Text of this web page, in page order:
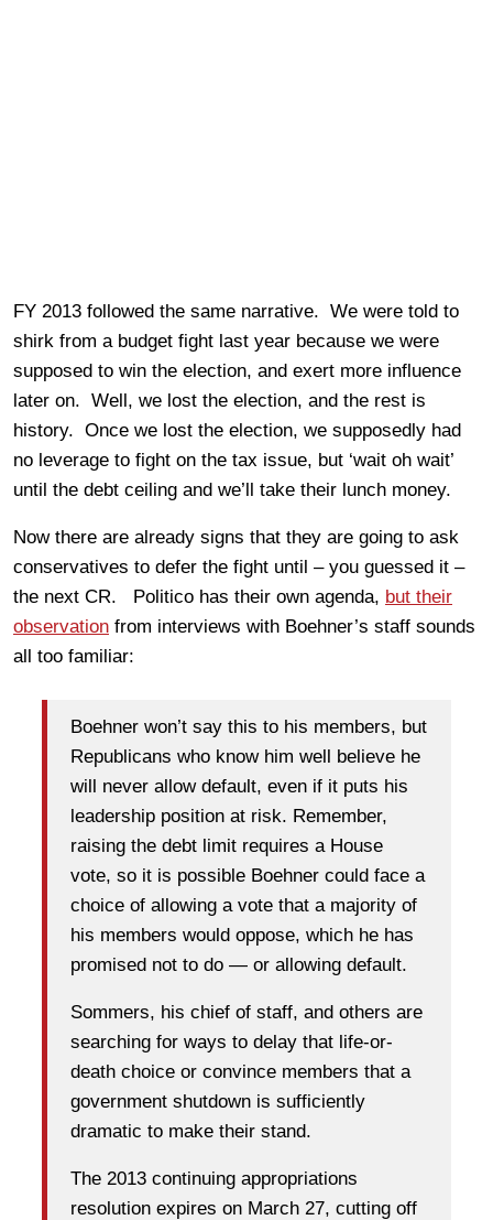
FY 2013 followed the same narrative. We were told to
shirk from a budget fight last year because we were
supposed to win the election, and exert more influence
later on. Well, we lost the election, and the rest is
history. Once we lost the election, we supposedly had
no leverage to fight on the tax issue, but ‘wait oh wait’
until the debt ceiling and we’ll take their lunch money.
Now there are already signs that they are going to ask
conservatives to defer the fight until – you guessed it –
the next CR. Politico has their own agenda, but their
observation from interviews with Boehner’s staff sounds
all too familiar:
Boehner won’t say this to his members, but
Republicans who know him well believe he
will never allow default, even if it puts his
leadership position at risk. Remember,
raising the debt limit requires a House
vote, so it is possible Boehner could face a
choice of allowing a vote that a majority of
his members would oppose, which he has
promised not to do — or allowing default.
Sommers, his chief of staff, and others are
searching for ways to delay that life-or-
death choice or convince members that a
government shutdown is sufficiently
dramatic to make their stand.
The 2013 continuing appropriations
resolution expires on March 27, cutting off